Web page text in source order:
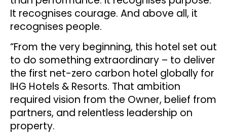
It recognises courage. And above all, it
recognises people.
“From the very beginning, this hotel set out
to do something extraordinary – to deliver
the first net-zero carbon hotel globally for
IHG Hotels & Resorts. That ambition
required vision from the Owner, belief from
partners, and relentless leadership on
property.